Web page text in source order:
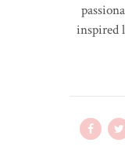
inspired